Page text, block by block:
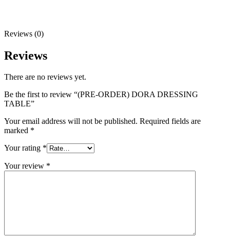
Reviews (0)
Reviews
There are no reviews yet.
Be the first to review “(PRE-ORDER) DORA DRESSING
TABLE”
Your email address will not be published. Required fields are
marked *
Your rating *
Your review *